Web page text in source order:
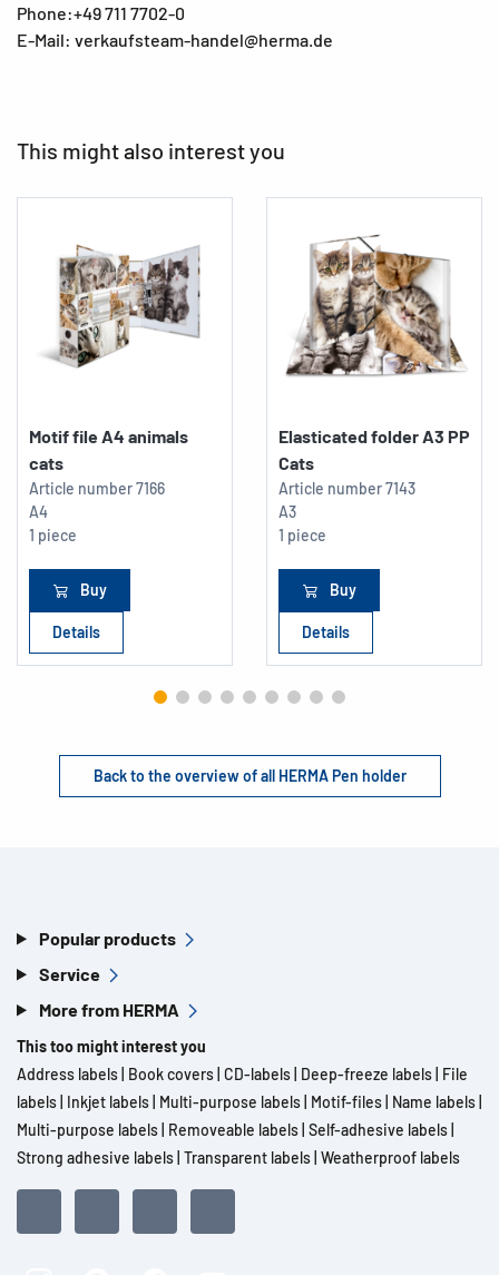
Phone:+49 711 7702-0
E-Mail: verkaufsteam-handel@herma.de
This might also interest you
Motif file A4 animals
cats
Article number7166
A4
1 piece
Buy
Details
Elasticated folder A3 PP
Cats
Article number7143
A3
1 piece
Buy
Details
Back to the overview of all HERMA Pen holder
Popular products
Service
More from HERMA
This too might interest you
Address labels Book covers CD-labels Deep-freeze labels File
labels Inkjet labels Multi-purpose labels Motif-files Name labels
Multi-purpose labels Removeable labels Self-adhesive labels
Strong adhesive labels Transparent labels Weatherproof labels